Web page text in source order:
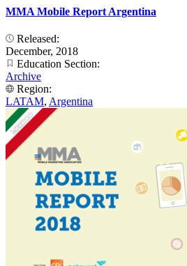
MMA Mobile Report Argentina
Released:
December, 2018
Education Section:
Archive
Region:
LATAM, Argentina